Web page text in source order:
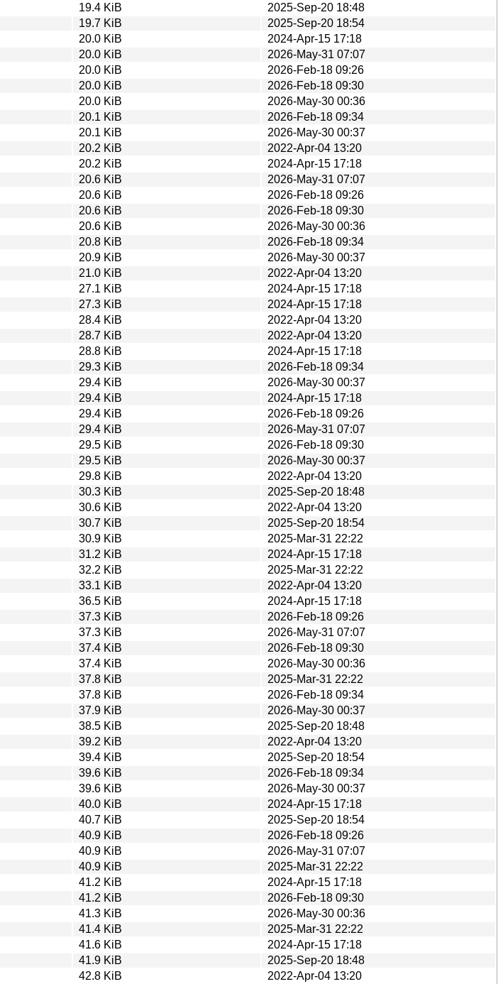
19.4 KiB
2025-Sep-20 18:48
19.7 KiB
2025-Sep-20 18:54
20.0 KiB
2024-Apr-15 17:18
20.0 KiB
2026-May-31 07:07
20.0 KiB
2026-Feb-18 09:26
20.0 KiB
2026-Feb-18 09:30
20.0 KiB
2026-May-30 00:36
20.1 KiB
2026-Feb-18 09:34
20.1 KiB
2026-May-30 00:37
20.2 KiB
2022-Apr-04 13:20
20.2 KiB
2024-Apr-15 17:18
20.6 KiB
2026-May-31 07:07
20.6 KiB
2026-Feb-18 09:26
20.6 KiB
2026-Feb-18 09:30
20.6 KiB
2026-May-30 00:36
20.8 KiB
2026-Feb-18 09:34
20.9 KiB
2026-May-30 00:37
21.0 KiB
2022-Apr-04 13:20
27.1 KiB
2024-Apr-15 17:18
27.3 KiB
2024-Apr-15 17:18
28.4 KiB
2022-Apr-04 13:20
28.7 KiB
2022-Apr-04 13:20
28.8 KiB
2024-Apr-15 17:18
29.3 KiB
2026-Feb-18 09:34
29.4 KiB
2026-May-30 00:37
29.4 KiB
2024-Apr-15 17:18
29.4 KiB
2026-Feb-18 09:26
29.4 KiB
2026-May-31 07:07
29.5 KiB
2026-Feb-18 09:30
29.5 KiB
2026-May-30 00:37
29.8 KiB
2022-Apr-04 13:20
30.3 KiB
2025-Sep-20 18:48
30.6 KiB
2022-Apr-04 13:20
30.7 KiB
2025-Sep-20 18:54
30.9 KiB
2025-Mar-31 22:22
31.2 KiB
2024-Apr-15 17:18
32.2 KiB
2025-Mar-31 22:22
33.1 KiB
2022-Apr-04 13:20
36.5 KiB
2024-Apr-15 17:18
37.3 KiB
2026-Feb-18 09:26
37.3 KiB
2026-May-31 07:07
37.4 KiB
2026-Feb-18 09:30
37.4 KiB
2026-May-30 00:36
37.8 KiB
2025-Mar-31 22:22
37.8 KiB
2026-Feb-18 09:34
37.9 KiB
2026-May-30 00:37
38.5 KiB
2025-Sep-20 18:48
39.2 KiB
2022-Apr-04 13:20
39.4 KiB
2025-Sep-20 18:54
39.6 KiB
2026-Feb-18 09:34
39.6 KiB
2026-May-30 00:37
40.0 KiB
2024-Apr-15 17:18
40.7 KiB
2025-Sep-20 18:54
40.9 KiB
2026-Feb-18 09:26
40.9 KiB
2026-May-31 07:07
40.9 KiB
2025-Mar-31 22:22
41.2 KiB
2024-Apr-15 17:18
41.2 KiB
2026-Feb-18 09:30
41.3 KiB
2026-May-30 00:36
41.4 KiB
2025-Mar-31 22:22
41.6 KiB
2024-Apr-15 17:18
41.9 KiB
2025-Sep-20 18:48
42.8 KiB
2022-Apr-04 13:20